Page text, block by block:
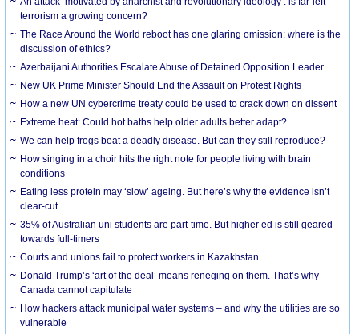
terrorism a growing concern?
The Race Around the World reboot has one glaring omission: where is the
discussion of ethics?
Azerbaijani Authorities Escalate Abuse of Detained Opposition Leader
New UK Prime Minister Should End the Assault on Protest Rights
How a new UN cybercrime treaty could be used to crack down on dissent
Extreme heat: Could hot baths help older adults better adapt?
We can help frogs beat a deadly disease. But can they still reproduce?
How singing in a choir hits the right note for people living with brain
conditions
Eating less protein may ‘slow’ ageing. But here’s why the evidence isn’t
clear-cut
35% of Australian uni students are part-time. But higher ed is still geared
towards full-timers
Courts and unions fail to protect workers in Kazakhstan
Donald Trump’s ‘art of the deal’ means reneging on them. That’s why
Canada cannot capitulate
How hackers attack municipal water systems – and why the utilities are so
vulnerable